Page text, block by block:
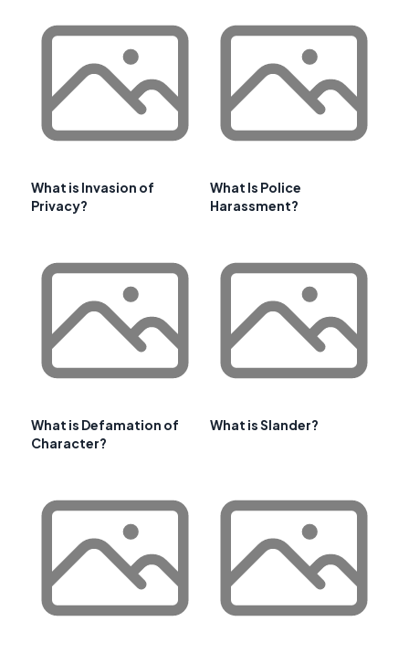
What is Invasion of
Privacy?
What Is Police
Harassment?
What is Defamation of
Character?
What is Slander?